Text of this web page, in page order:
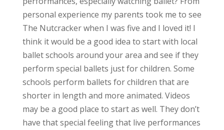
personal experience my parents took me to see
The Nutcracker when I was five and I loved it! I
think it would be a good idea to start with local
ballet schools around your area and see if they
perform special ballets just for children. Some
schools perform ballets for children that are
shorter in length and more animated. Videos
may be a good place to start as well. They don’t
have that special feeling that live performances